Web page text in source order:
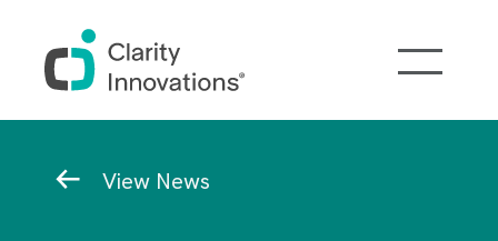
View News